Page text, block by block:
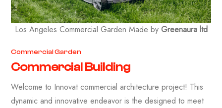
Los Angeles Commercial Garden Made by Greenaura ltd
Commercial Garden
Commercial Building
Welcome to Innovat commercial architecture project! This
dynamic and innovative endeavor is the designed to meet